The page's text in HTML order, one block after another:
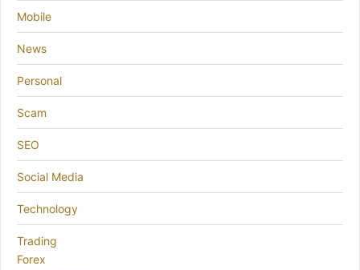
Mobile
News
Personal
Scam
SEO
Social Media
Technology
Trading
Forex